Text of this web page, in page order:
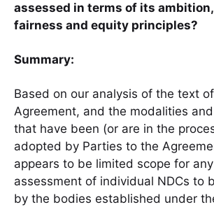
assessed in terms of its
fairness and equity principles?
Summary:
Based on our analysis of the text
Agreement, and the modalities
that have been (or are in the
adopted by Parties to the
appears to be limited scope for
assessment of individual NDCs to
by the bodies established under